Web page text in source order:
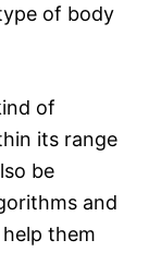
of body
of
its range
be
and
them